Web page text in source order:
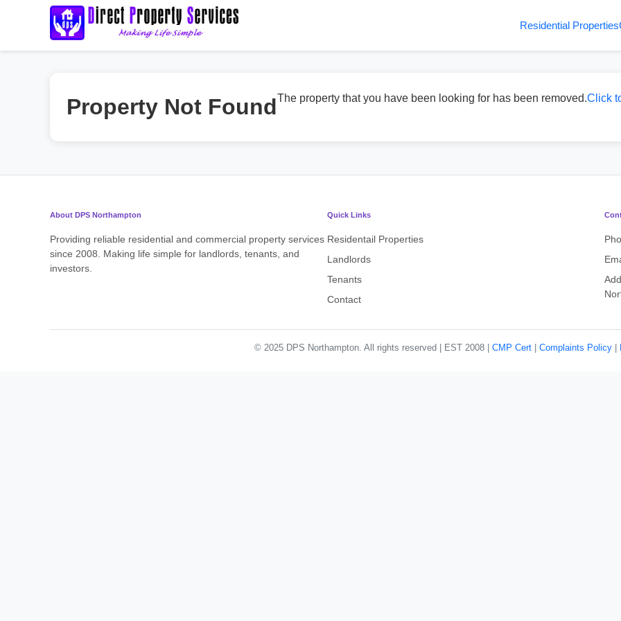
Residential Properties
Property Not FoundThe property that you have been looking for has been removed.Click
About DPS Northampton
Providing reliable residential and commercial property services
since 2008. Making life simple for landlords, tenants, and
investors.
Quick Links
Residentail Properties
Landlords
Tenants
Contact
© 2025 DPS Northampton. All rights reserved | EST 2008 | CMP Cert| Complaints Policy|